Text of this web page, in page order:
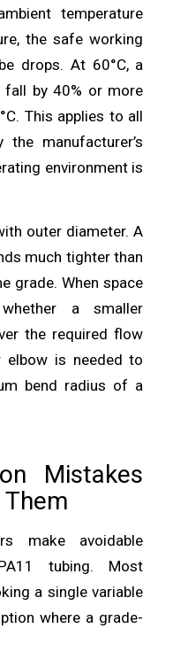
temperature
the safe working
drops. At 60°C, a
fall by 40% or more
This applies to all
manufacturer’s
environment is
outer diameter. A
much tighter than
grade. When space
a smaller
the required flow
is needed to
bend radius of a
Mistakes
make avoidable
tubing. Most
a single variable
where a grade-